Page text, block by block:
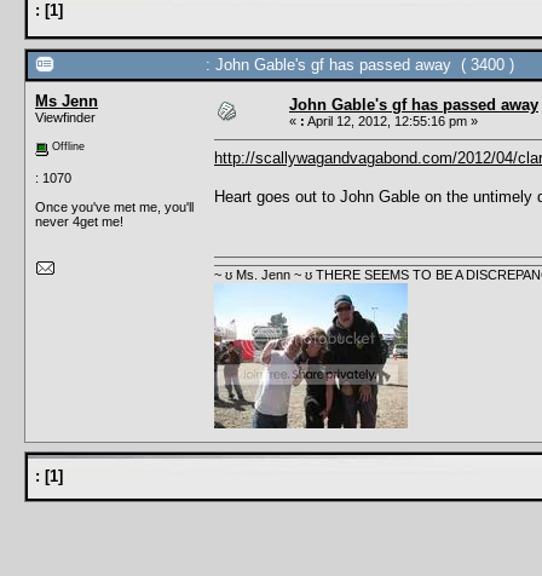
: [1]
: John Gable's gf has passed away ( 3400 )
Ms Jenn
Viewfinder
Offline
: 1070
Once you've met me, you'll
never 4get me!
John Gable's gf has passed away
« : April 12, 2012, 12:55:16 pm »
http://scallywagandvagabond.com/2012/04/
Heart goes out to John Gable on the untimely
~ ʊ Ms. Jenn ~ ʊ THERE SEEMS TO BE A
: [1]